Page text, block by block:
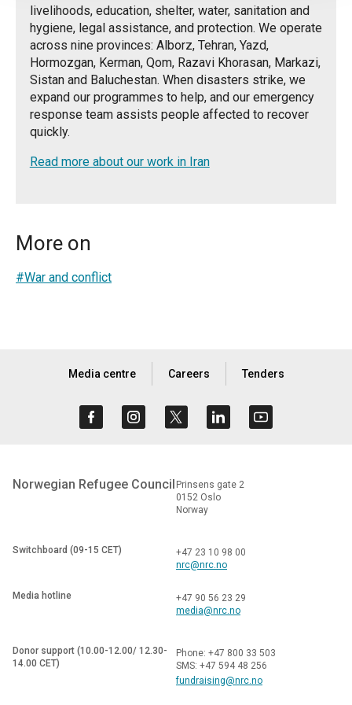
livelihoods, education, shelter, water, sanitation and
hygiene, legal assistance, and protection. We operate
across nine provinces: Alborz, Tehran, Yazd,
Hormozgan, Kerman, Qom, Razavi Khorasan, Markazi,
Sistan and Baluchestan. When disasters strike, we
expand our programmes to help, and our emergency
response team assists people affected to recover
quickly.
Read more about our work in Iran
More on
#War and conflict
Media centre Careers Tenders
Norwegian Refugee Council Prinsens gate 2
0152 Oslo
Norway
Switchboard (09-15 CET)
+47 23 10 98 00
nrc@nrc.no
Media hotline
+47 90 56 23 29
media@nrc.no
Donor support (10.00-12.00/ 12.30-
14.00 CET)
Phone: +47 800 33 503
SMS: +47 594 48 256
fundraising@nrc.no